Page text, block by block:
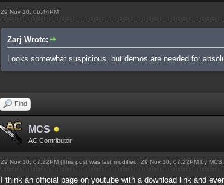
29 Nov 10, 06:44PM
Zarj Wrote:
Looks somewhat suspicious, but demos are needed for
Find
MCS
AC Contributor
29 Nov 10, 07:22PM (This post was last modified: 29 Nov 10, 07:22PM by MCS
I think an official page on youtube with a download link and